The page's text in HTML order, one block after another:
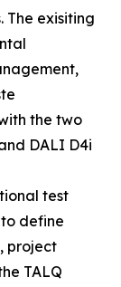
exisiting
the two
DALI D4i
test
define
project
TALQ